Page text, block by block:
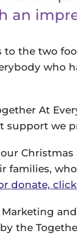
an
to the two
who
At
we
families,
donate, click
the